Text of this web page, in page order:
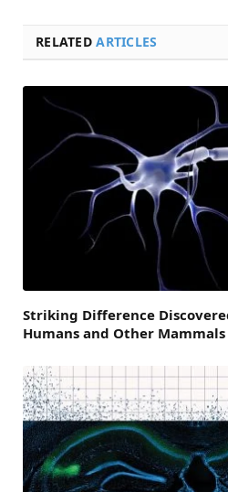
RELATEDARTICLES
Striking Difference
Humans and Other Mammals